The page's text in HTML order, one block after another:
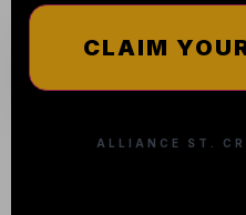
CLAIM
ALLIANCE ST.